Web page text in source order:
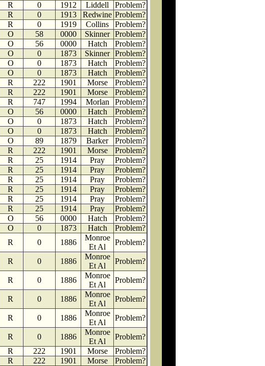
R 0 1912 Liddell
Problem?
R 0 1913 Redwine Problem?
R 0 1919 Collins
Problem?
O 58 0000 Skinner Problem?
O 56 0000 Hatch
Problem?
O 0 1873 Skinner Problem?
O 0 1873 Hatch
Problem?
O 0 1873 Hatch
Problem?
R 222 1901 Morse
Problem?
R 222 1901 Morse
Problem?
R 747 1994 Morlan
Problem?
O 56 0000 Hatch
Problem?
O 0 1873 Hatch
Problem?
O 0 1873 Hatch
Problem?
O 89 1879 Barker
Problem?
R 222 1901 Morse
Problem?
R 25 1914 Pray
Problem?
R 25 1914 Pray
Problem?
R 25 1914 Pray
Problem?
R 25 1914 Pray
Problem?
R 25 1914 Pray
Problem?
R 25 1914 Pray
Problem?
O 56 0000 Hatch
Problem?
O 0 1873 Hatch
Problem?
R 0 1886
Monroe
Et Al
Problem?
R 0 1886
Monroe
Et Al
Problem?
R 0 1886
Monroe
Et Al
Problem?
R 0 1886
Monroe
Et Al
Problem?
R 0 1886
Monroe
Et Al
Problem?
R 0 1886
Monroe
Et Al
Problem?
R 222 1901 Morse
Problem?
R 222 1901 Morse Problem?